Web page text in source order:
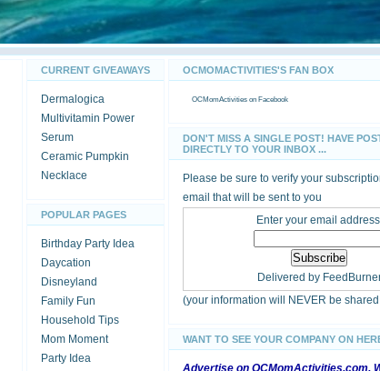
CURRENT GIVEAWAYS
Dermalogica
Multivitamin Power
Serum
Ceramic Pumpkin
Necklace
POPULAR PAGES
Birthday Party Idea
Daycation
Disneyland
Family Fun
Household Tips
Mom Moment
Party Idea
OCMOMACTIVITIES'S FAN BOX
OCMomActivities on Facebook
DON'T MISS A SINGLE POST! HAVE
DIRECTLY TO YOUR INBOX ...
Please be sure to verify your
email that will be sent to you
Enter your email
Delivered by
(your information will NEVER be
WANT TO SEE YOUR COMPANY ON
Advertise on OCMomActivities.com.